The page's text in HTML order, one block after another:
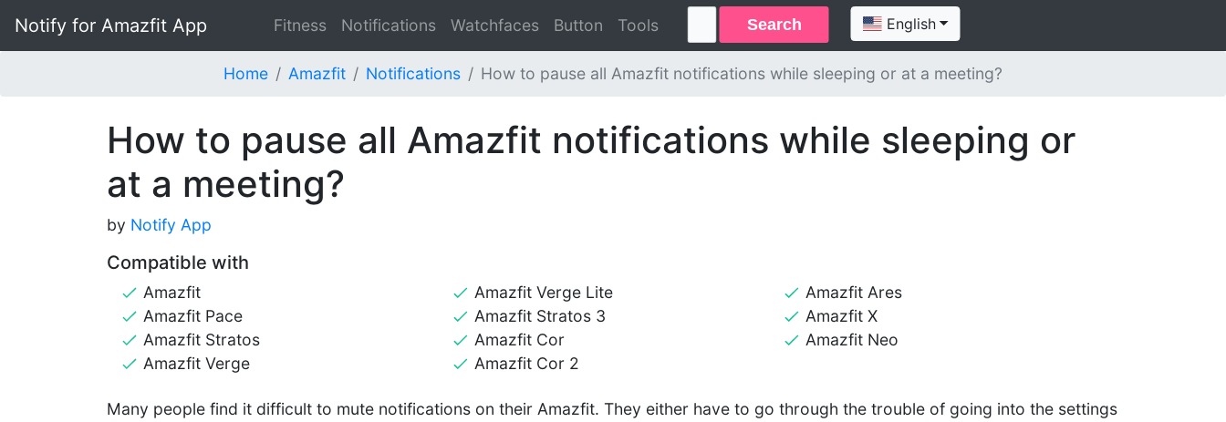
Notify for Amazfit App Fitness Notifications Watchfaces Button Tools Search English
Home Amazfit Notifications How to pause all Amazfit notifications while sleeping or at a meeting?
How to pause all Amazfit notifications while sleeping or
at a meeting?
by Notify App
Compatible with
Amazfit
Amazfit Pace
Amazfit Stratos
Amazfit Verge
Amazfit Verge Lite
Amazfit Stratos 3
Amazfit Cor
Amazfit Cor 2
Amazfit Ares
Amazfit X
Amazfit Neo
Many people find it difficult to mute notifications on their Amazfit. They either have to go through the trouble of going into the settings